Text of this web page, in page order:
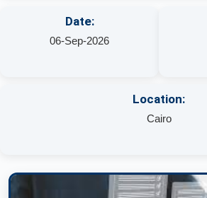
Date:
06-Sep-2026
Location:
Cairo